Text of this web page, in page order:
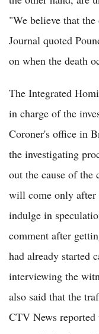
"We believe that
Journal quoted
on when the death
The Integrated
in charge of the
Coroner's office in
the investigating
out the cause of the
will come only after
indulge in
comment after
had already started
interviewing the
also said that the
CTV News reported